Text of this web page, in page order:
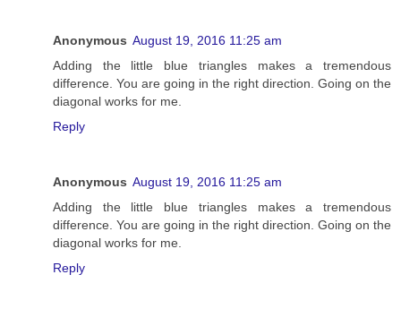
Anonymous August 19, 2016 11:25 am
Adding the little blue triangles makes a tremendous
difference. You are going in the right direction. Going on the
diagonal works for me.
Reply
Anonymous August 19, 2016 11:25 am
Adding the little blue triangles makes a tremendous
difference. You are going in the right direction. Going on the
diagonal works for me.
Reply